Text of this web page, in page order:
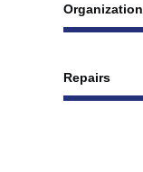
Organization
Repairs